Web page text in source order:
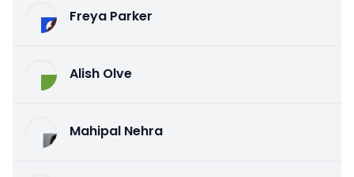
Freya Parker
Alish Olve
Mahipal Nehra